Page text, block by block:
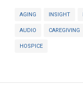
AGING INSIGHT
AUDIO CAREGIVING
HOSPICE